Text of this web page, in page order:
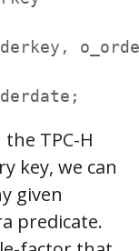
TPC-H
key, we can
given
predicate.